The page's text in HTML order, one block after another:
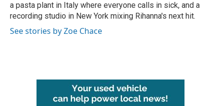
a pasta plant in Italy where everyone calls in sick, and a
recording studio in New York mixing Rihanna's next hit.
See stories by Zoe Chace